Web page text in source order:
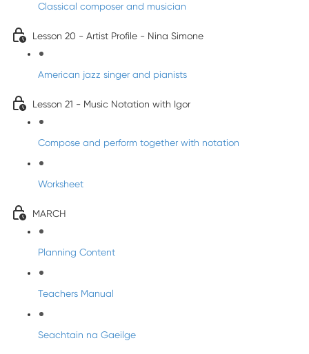
Classical composer and musician
Lesson 20 - Artist Profile - Nina Simone
American jazz singer and pianists
Lesson 21 - Music Notation with Igor
Compose and perform together with notation
Worksheet
MARCH
Planning Content
Teachers Manual
Seachtain na Gaeilge